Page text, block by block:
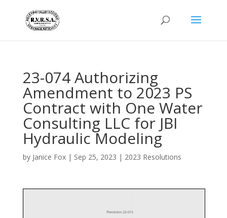
23-074 Authorizing
Amendment to 2023 PS
Contract with One Water
Consulting LLC for JBI
Hydraulic Modeling
by Janice Fox| Sep 25, 2023 | 2023 Resolutions